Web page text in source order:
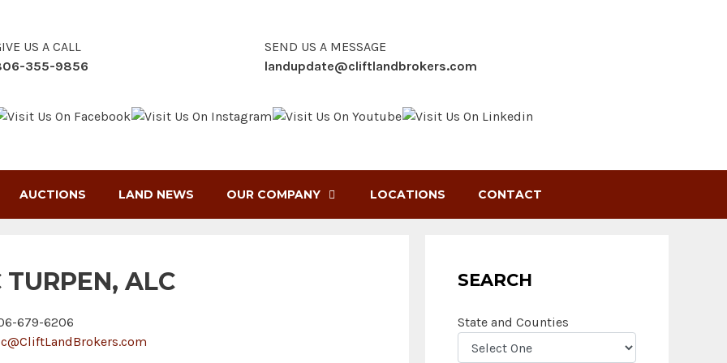
US A CALL
355-9856
SEND US A MESSAGE
landupdate@cliftlandbrokers.com
AUCTIONS LAND NEWS OUR COMPANY LOCATIONS CONTACT
TURPEN, ALC
679-6206
SEARCH
State and Counties